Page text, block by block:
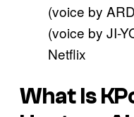
(voice by
(voice by JI-
Netflix
What Is